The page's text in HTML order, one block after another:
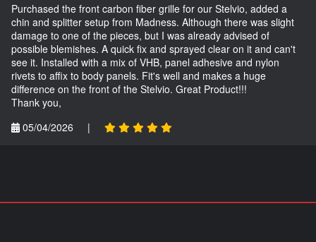
Purchased the front carbon fiber grille for our Stelvio, added a
chin and splitter setup from Madness. Although there was slight
damage to one of the pieces, but I was already advised of
possible blemishes. A quick fix and sprayed clear on it and can't
see it. Installed with a mix of VHB, panel adhesive and nylon
rivets to affix to body panels. Fit's well and makes a huge
difference on the front of the Stelvio. Great Product!!!
Thank you,
05/04/2026
|